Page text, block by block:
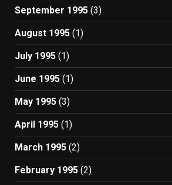
September 1995 (3)
August 1995 (1)
July 1995 (1)
June 1995 (1)
May 1995 (3)
April 1995 (1)
March 1995 (2)
February 1995 (2)